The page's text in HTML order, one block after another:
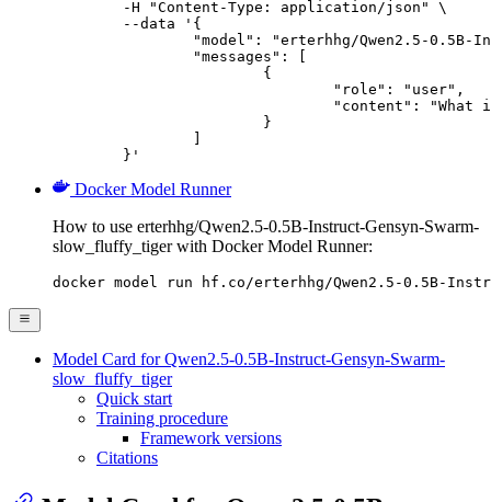
	}'
Docker Model Runner
How to use erterhhg/Qwen2.5-0.5B-Instruct-Gensyn-Swarm-
slow_fluffy_tiger with Docker Model Runner:
docker model run hf.co/erterhhg/Qwen2.5-0.5B-
Model Card for Qwen2.5-0.5B-Instruct-Gensyn-Swarm-
slow_fluffy_tiger
Quick start
Training procedure
Framework versions
Citations